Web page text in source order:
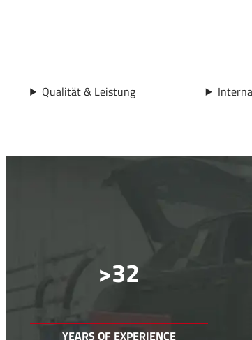
Qualität & Leistung
>32
YEARS OF EXPERIENCE